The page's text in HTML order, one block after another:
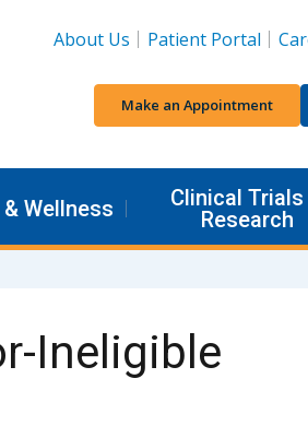
About Us
Patient Portal
Make an Appointment
Wellness
Clinical Trials
Research
Ineligible